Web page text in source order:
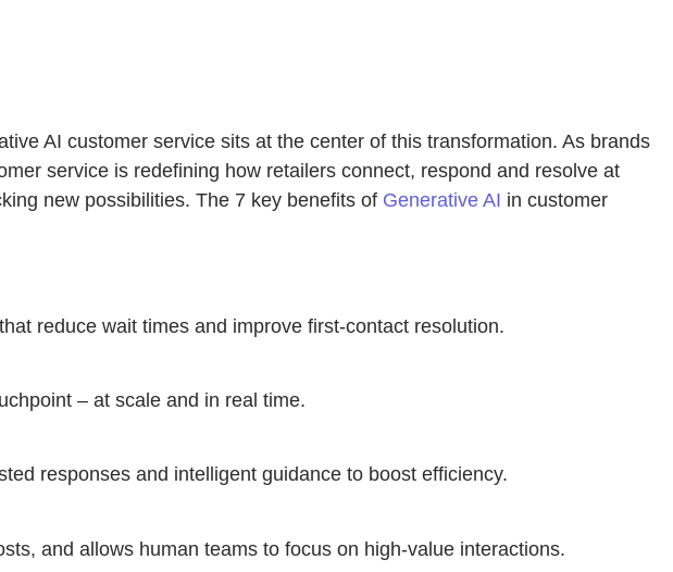
AI customer service sits at the center of this transformation. As brands
service is redefining how retailers connect, respond and resolve at
new possibilities. The 7 key benefits of Generative AI in customer
reduce wait times and improve first-contact resolution.
– at scale and in real time.
responses and intelligent guidance to boost efficiency.
and allows human teams to focus on high-value interactions.